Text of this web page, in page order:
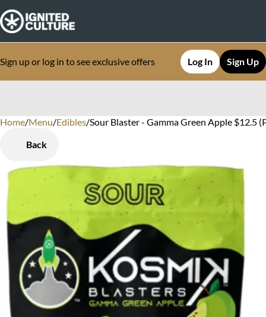
Sign up or log in to see exclusive offers Log In Sign Up
Home/Menu/Edibles/Sour Blaster - Gamma Green Apple $12.5
Back
0